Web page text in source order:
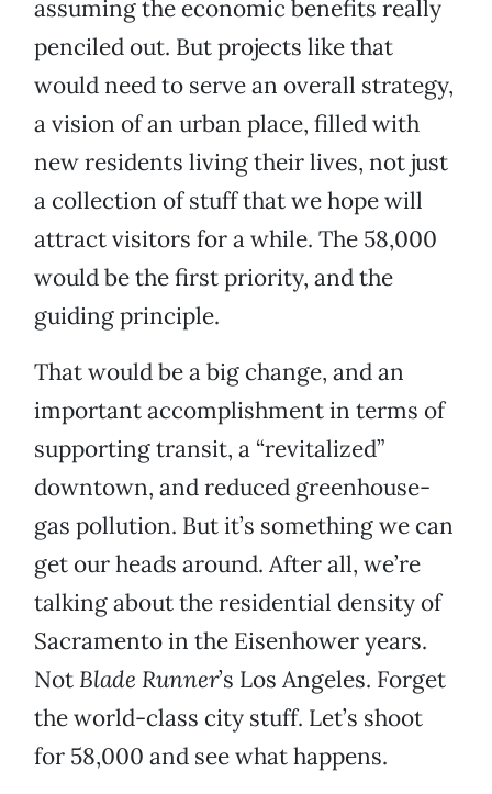
assuming the economic benefits really
penciled out. But projects like that
would need to serve an overall strategy,
a vision of an urban place, filled with
new residents living their lives, not just
a collection of stuff that we hope will
attract visitors for a while. The 58,000
would be the first priority, and the
guiding principle.
That would be a big change, and an
important accomplishment in terms of
supporting transit, a “revitalized”
downtown, and reduced greenhouse-
gas pollution. But it’s something we can
get our heads around. After all, we’re
talking about the residential density of
Sacramento in the Eisenhower years.
Not Blade Runner’s Los Angeles. Forget
the world-class city stuff. Let’s shoot
for 58,000 and see what happens.